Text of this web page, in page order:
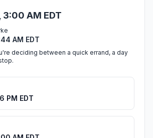
3:00 AM EDT
AM EDT
deciding between a quick errand, a day
PM EDT